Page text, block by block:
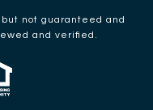
not guaranteed and
and verified.